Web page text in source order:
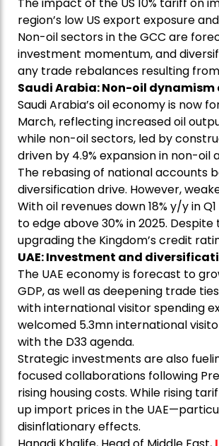
region’s low US export exposure
Non-oil sectors in the GCC are
investment momentum, and
any trade rebalances resulting
Saudi Arabia: Non-oil
Saudi Arabia’s oil economy is now
March, reflecting increased oil
while non-oil sectors, led by
driven by 4.9% expansion in non-
The rebasing of national accounts
diversification drive. However,
With oil revenues down 18% y/y in
to edge above 30% in 2025.
upgrading the Kingdom’s credit
UAE: Investment and
The UAE economy is forecast to
GDP, as well as deepening trade
with international visitor spending
welcomed 5.3mn international
with the D33 agenda.
Strategic investments are also
focused collaborations following
rising housing costs. While rising
up import prices in the
disinflationary effects.